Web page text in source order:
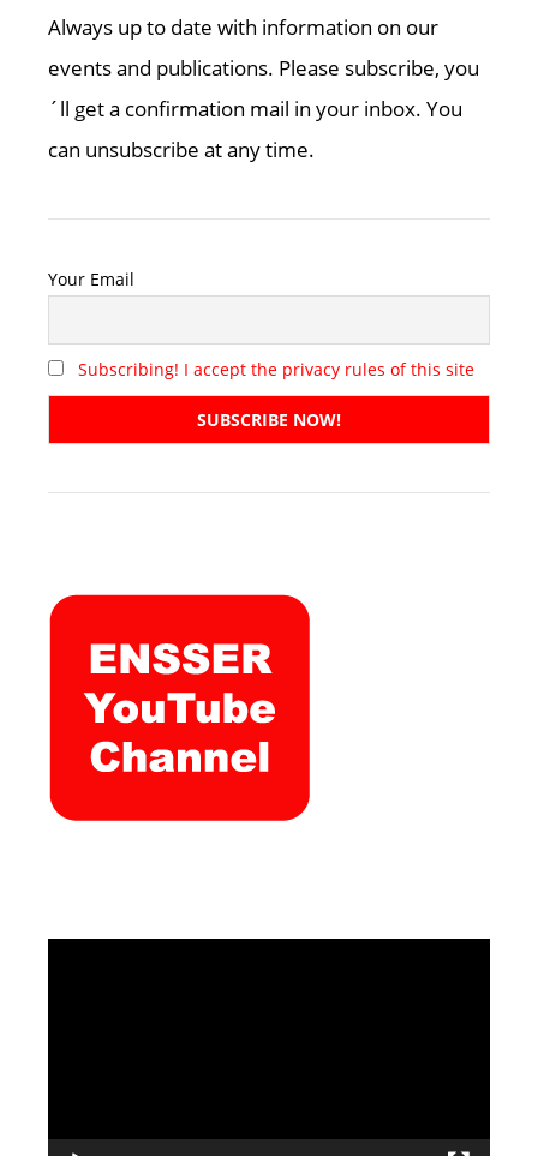
Always up to date with information on our
events and publications. Please subscribe, you
´ll get a confirmation mail in your inbox. You
can unsubscribe at any time.
Your Email
Subscribing! I accept the privacy rules of this site